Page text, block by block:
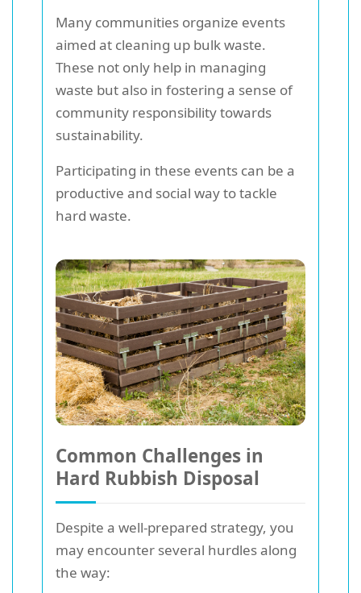
Many communities organize events
aimed at cleaning up bulk waste.
These not only help in managing
waste but also in fostering a sense of
community responsibility towards
sustainability.
Participating in these events can be a
productive and social way to tackle
hard waste.
Common Challenges in
Hard Rubbish Disposal
Despite a well-prepared strategy, you
may encounter several hurdles along
the way: